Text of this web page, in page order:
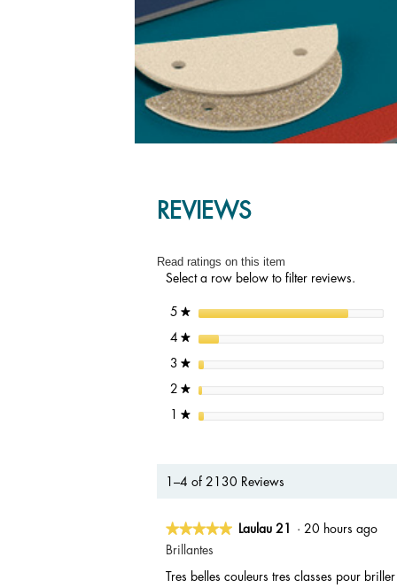
REVIEWS
Read ratings on this item
Select a row below to filter reviews.
5 ★stars
4 ★stars
3 ★stars
2 ★stars
★stars
1–4 of 2130 Reviews
★★★★★
★★★★★
5
of
Laulau 21 · 20 hours ago
Brillantes
Tres belles couleurs tres classes pour